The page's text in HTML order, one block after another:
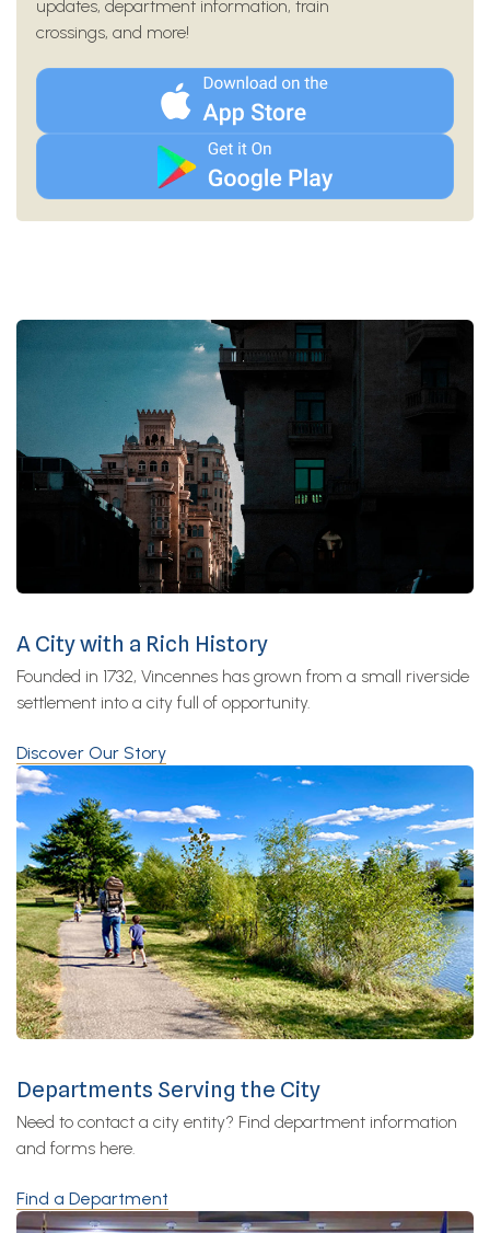
updates, department information, train
crossings, and more!
A City with a Rich History
Founded in 1732, Vincennes has grown from a small riverside
settlement into a city full of opportunity.
Discover Our Story
Departments Serving the City
Need to contact a city entity? Find department information
and forms here.
Find a Department